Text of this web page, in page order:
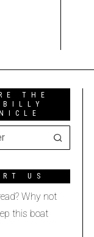
THE
US
Why not
this boat